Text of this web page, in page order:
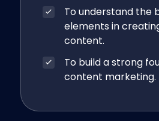
To understand the
elements in
content.
To build a strong
content marketing.